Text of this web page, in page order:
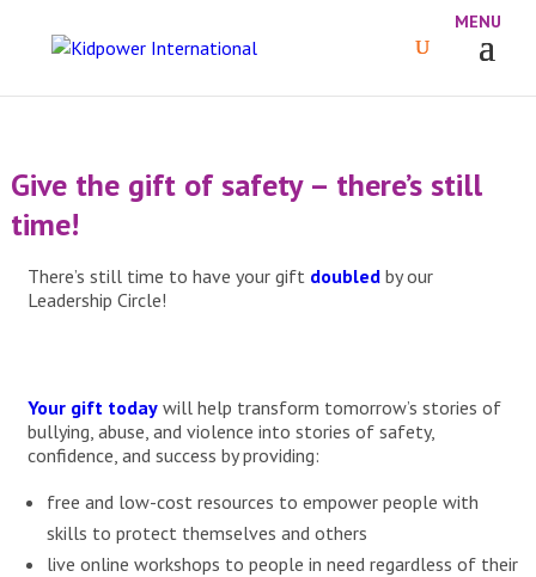
Give the gift of safety – there’s still
time!
There’s still time to have your gift doubledby our
Leadership Circle!
Your gift todaywill help transform tomorrow’s stories of
bullying, abuse, and violence into stories of safety,
confidence, and success by providing:
free and low-cost resources to empower people with
skills to protect themselves and others
live online workshops to people in need regardless of their